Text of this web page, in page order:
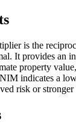
is the
It provides an
property
indicates a
risk or stronger